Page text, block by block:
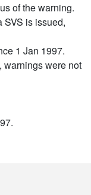
of the warning.
SVS is issued,
1 Jan 1997.
warnings were not